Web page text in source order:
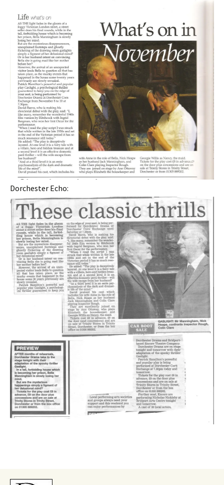
Dorchester Echo: